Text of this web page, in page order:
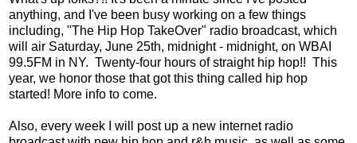
anything, and I've been busy working on a few things
including, "The Hip Hop TakeOver" radio broadcast, which
will air Saturday, June 25th, midnight - midnight, on WBAI
99.5FM in NY. Twenty-four hours of straight hip hop!! This
year, we honor those that got this thing called hip hop
started! More info to come.
Also, every week I will post up a new internet radio